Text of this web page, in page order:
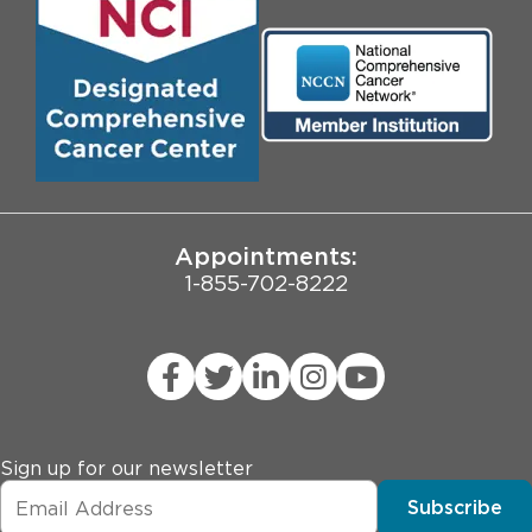
Search Jobs
Contact Us
Employee Login
Community Engagement
Biological Sciences Division
Pritzker School of Medicine
Appointments:
1-855-702-8222
Sign up for our newsletter
Subscribe